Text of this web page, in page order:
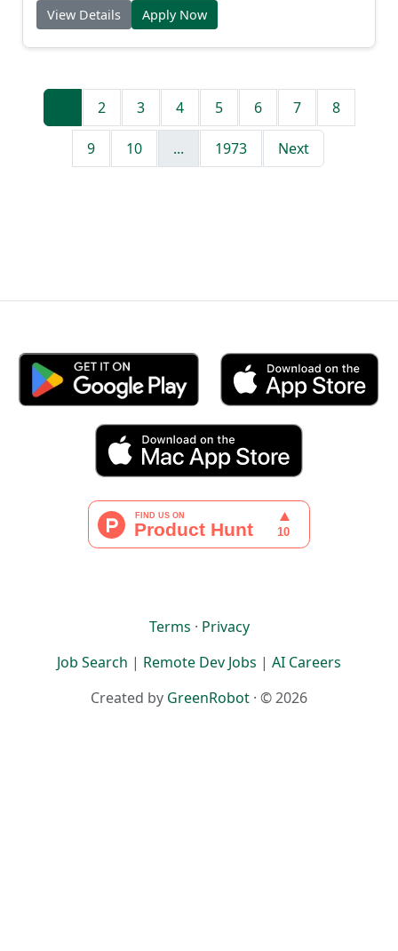
View Details Apply Now
2 3 4 5 6 7 8
9 10 ... 1973 Next
Terms · Privacy
Job Search | Remote Dev Jobs | AI Careers
Created by GreenRobot · © 2026